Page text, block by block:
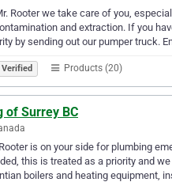
Rooter we take care of you,
and extraction. If you
by sending out our pumper truck.
Verified Products (20)
of Surrey BC
is on your side for plumbing
this is treated as a priority and
boilers and heating equipment,